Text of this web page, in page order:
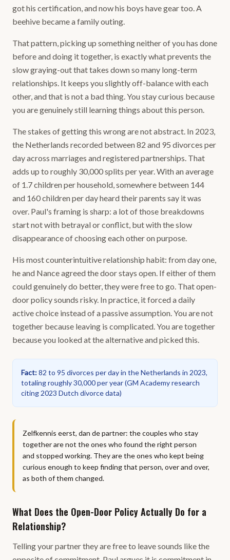
got his certification, and now his boys have gear too. A
beehive became a family outing.
That pattern, picking up something neither of you has done
before and doing it together, is exactly what prevents the
slow graying-out that takes down so many long-term
relationships. It keeps you slightly off-balance with each
other, and that is not a bad thing. You stay curious because
you are genuinely still learning things about this person.
The stakes of getting this wrong are not abstract. In 2023,
the Netherlands recorded between 82 and 95 divorces per
day across marriages and registered partnerships. That
adds up to roughly 30,000 splits per year. With an average
of 1.7 children per household, somewhere between 144
and 160 children per day heard their parents say it was
over. Paul's framing is sharp: a lot of those breakdowns
start not with betrayal or conflict, but with the slow
disappearance of choosing each other on purpose.
His most counterintuitive relationship habit: from day one,
he and Nance agreed the door stays open. If either of them
could genuinely do better, they were free to go. That open-
door policy sounds risky. In practice, it forced a daily
active choice instead of a passive assumption. You are not
together because leaving is complicated. You are together
because you looked at the alternative and picked this.
Fact:82 to 95 divorces per day in the Netherlands in 2023,
totaling roughly 30,000 per year(GM Academy research
citing 2023 Dutch divorce data)
Zelfkennis eerst, dan de partner: the couples who stay
together are not the ones who found the right person
and stopped working. They are the ones who kept being
curious enough to keep finding that person, over and over,
as both of them changed.
What Does the Open-Door Policy Actually Do for a
Relationship?
Telling your partner they are free to leave sounds like the